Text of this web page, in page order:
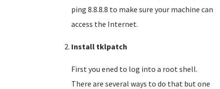
ping 8.8.8.8 to make sure your machine can
access the Internet.
Install tklpatch
First you ened to log into a root shell.
There are several ways to do that but one